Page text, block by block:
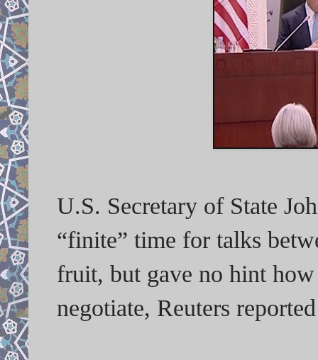
U.S. Secretary of State
“finite” time for talks
fruit, but gave no hint
negotiate, Reuters